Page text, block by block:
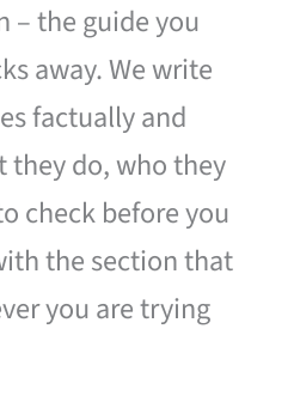
– the guide you
away. We write
factually and
they do, who they
check before you
the section that
you are trying